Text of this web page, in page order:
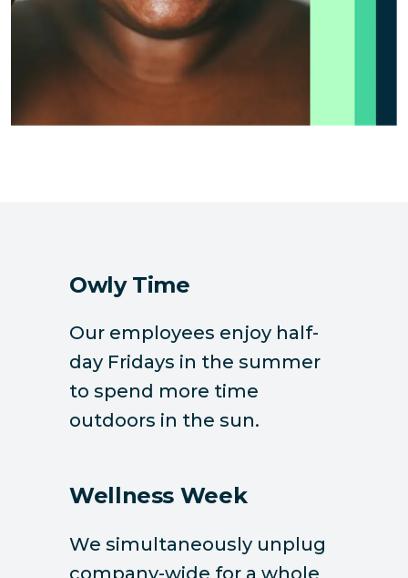
Owly Time
Our employees enjoy half-
day Fridays in the summer
to spend more time
outdoors in the sun.
Wellness Week
We simultaneously unplug
company-wide for a whole